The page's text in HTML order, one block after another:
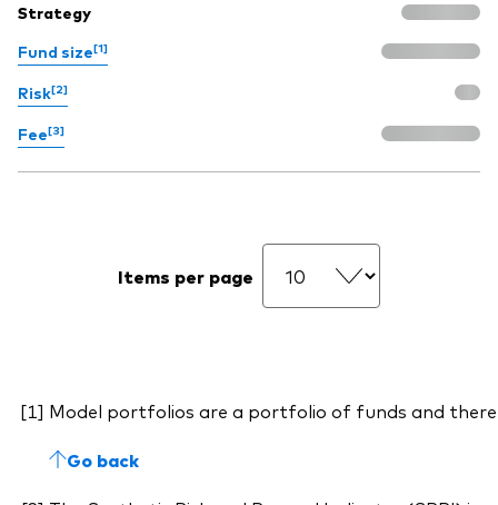
Strategy
Fund size[1]
Risk[2]
Fee[3]
Items per page
Model portfolios are a portfolio of funds and
Go back